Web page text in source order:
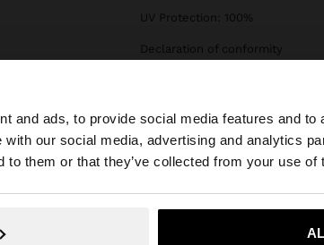
and ads, to provide social media features and
our social media, advertising and analytics
to them or that they’ve collected from your use of
Slovenia. Do you want to browse our
UV Protection: 100%
Declaration of conformity